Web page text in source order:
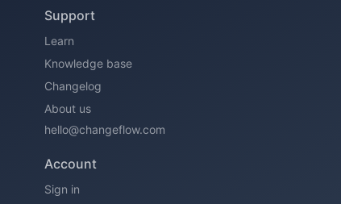
Support
Learn
Knowledge base
Changelog
About us
hello@changeflow.com
Account
Sign in